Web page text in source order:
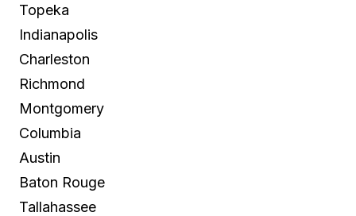
Topeka
Indianapolis
Charleston
Richmond
Montgomery
Columbia
Austin
Baton Rouge
Tallahassee